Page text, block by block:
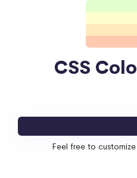
CSS
Feel free to